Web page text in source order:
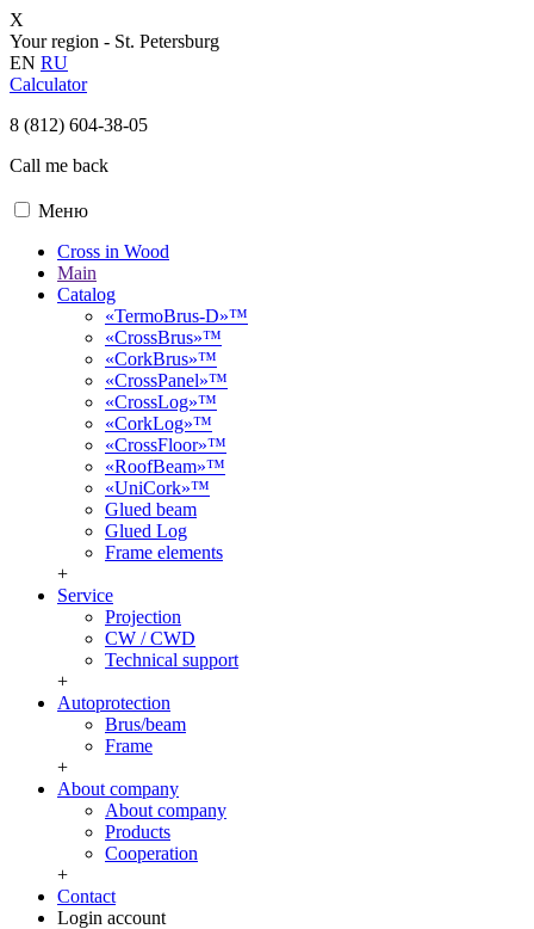
X
Your region - St. Petersburg
EN RU
Calculator
8 (812) 604-38-05
Call me back
Меню
Cross in Wood
Main
Catalog
«TermoBrus-D»™
«CrossBrus»™
«CorkBrus»™
«CrossPanel»™
«CrossLog»™
«CorkLog»™
«CrossFloor»™
«RoofBeam»™
«UniCork»™
Glued beam
Glued Log
Frame elements
+
Service
Projection
CW / CWD
Technical support
+
Autoprotection
Brus/beam
Frame
+
About company
About company
Products
Cooperation
+
Contact
Login account